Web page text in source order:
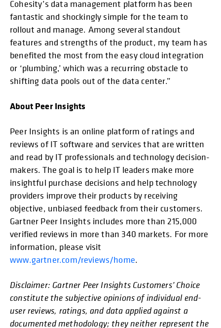
Cohesity’s data management platform has been
fantastic and shockingly simple for the team to
rollout and manage. Among several standout
features and strengths of the product, my team has
benefited the most from the easy cloud integration
or ‘plumbing,’ which was a recurring obstacle to
shifting data pools out of the data center.”
About Peer Insights
Peer Insights is an online platform of ratings and
reviews of IT software and services that are written
and read by IT professionals and technology decision-
makers. The goal is to help IT leaders make more
insightful purchase decisions and help technology
providers improve their products by receiving
objective, unbiased feedback from their customers.
Gartner Peer Insights includes more than 215,000
verified reviews in more than 340 markets. For more
information, please visit
www.gartner.com/reviews/home.
Disclaimer: Gartner Peer Insights Customers’ Choice
constitute the subjective opinions of individual end-
user reviews, ratings, and data applied against a
documented methodology; they neither represent the